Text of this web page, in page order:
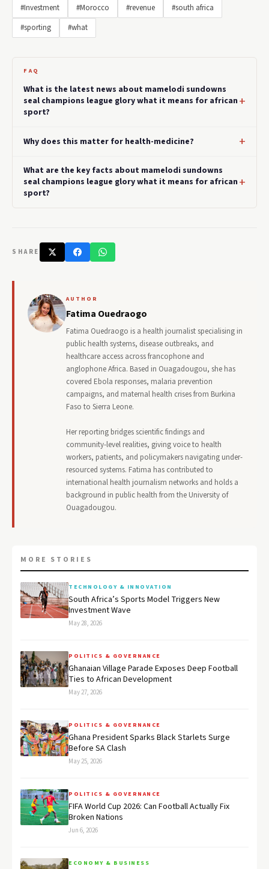
#Investment
#Morocco #revenue
#south africa
#sporting
#what
FAQ
What is the latest news about mamelodi sundowns
seal champions league glory what it means for african
sport?
Why does this matter for health-medicine?
What are the key facts about mamelodi sundowns
seal champions league glory what it means for african
sport?
SHARE
AUTHOR
Fatima Ouedraogo
Fatima Ouedraogo is a health journalist specialising in
public health systems, disease outbreaks, and
healthcare access across francophone and
anglophone Africa. Based in Ouagadougou, she has
covered Ebola responses, malaria prevention
campaigns, and maternal health crises from Burkina
Faso to Sierra Leone.
Her reporting bridges scientific findings and
community-level realities, giving voice to health
workers, patients, and policymakers navigating under-
resourced systems. Fatima has contributed to
international health journalism networks and holds a
background in public health from the University of
Ouagadougou.
MORE STORIES
TECHNOLOGY & INNOVATION
South Africa’s Sports Model Triggers New
Investment Wave
May 28, 2026
POLITICS & GOVERNANCE
Ghanaian Village Parade Exposes Deep Football
Ties to African Development
May 27, 2026
POLITICS & GOVERNANCE
Ghana President Sparks Black Starlets Surge
Before SA Clash
May 25, 2026
POLITICS & GOVERNANCE
FIFA World Cup 2026: Can Football Actually Fix
Broken Nations
Jun 6, 2026
ECONOMY & BUSINESS